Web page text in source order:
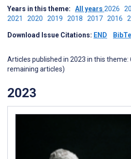
Years in this theme: All years 2026
2021 2020 2019 2018 2017 2016
Download Issue Citations: END
Articles published in 2023 in this theme:
remaining articles)
2023